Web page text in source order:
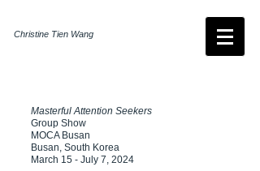
Christine Tien Wang
Masterful Attention Seekers
Group Show
MOCA Busan
Busan, South Korea
March 15 - July 7, 2024